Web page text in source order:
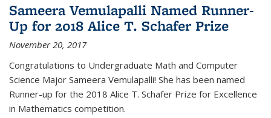
Sameera Vemulapalli Named Runner-
Up for 2018 Alice T. Schafer Prize
November 20, 2017
Congratulations to Undergraduate Math and Computer
Science Major Sameera Vemulapalli! She has been named
Runner-up for the 2018 Alice T. Schafer Prize for Excellence
in Mathematics competition.